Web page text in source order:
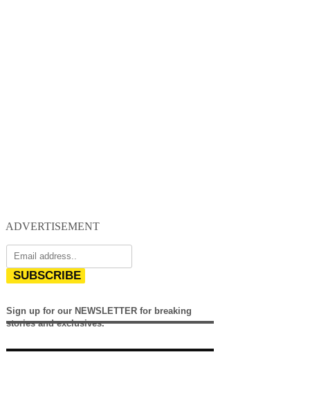
ADVERTISEMENT
SUBSCRIBE
Sign up for our NEWSLETTER for breaking
stories and exclusives.